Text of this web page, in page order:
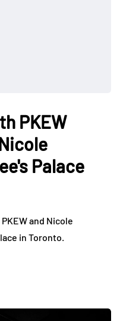
PKEW
Palace
and Nicole
in Toronto.